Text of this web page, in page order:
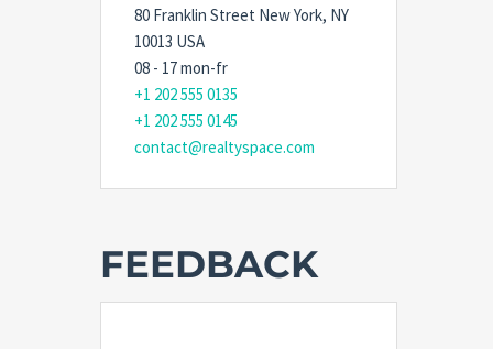
80 Franklin Street New York, NY
10013 USA
08 - 17 mon-fr
+1 202 555 0135
+1 202 555 0145
contact@realtyspace.com
FEEDBACK